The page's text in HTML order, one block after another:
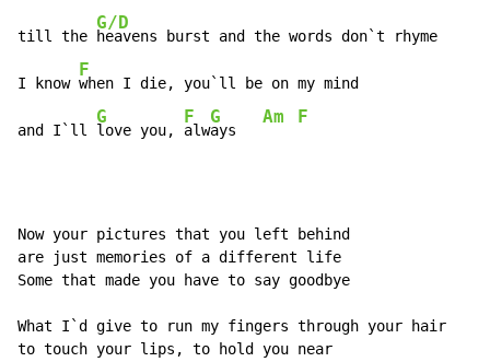
till the
G/D
heavens burst and the words don`t rhyme
I know
F
when I die, you`ll be on my mind
and I`ll
G
love you,
F
alw
G
ays
Am F
Now your pictures that you left behind
are just memories of a different life
Some that made you have to say goodbye
What I`d give to run my fingers through your hair
to touch your lips, to hold you near